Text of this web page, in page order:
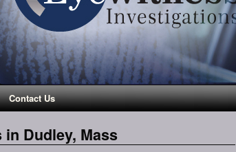
Contact Us
Dudley, Mass